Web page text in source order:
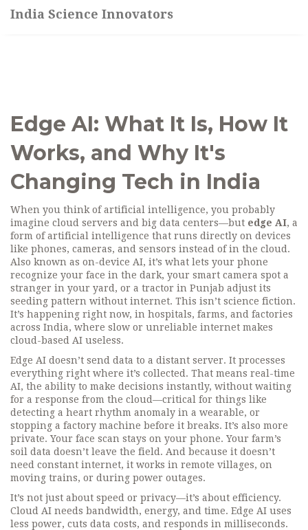
India Science Innovators
Edge AI: What It Is, How It
Works, and Why It's
Changing Tech in India
When you think of artificial intelligence, you probably
imagine cloud servers and big data centers—but edge AI, a
form of artificial intelligence that runs directly on devices
like phones, cameras, and sensors instead of in the cloud .
Also known as on-device AI, it’s what lets your phone
recognize your face in the dark, your smart camera spot a
stranger in your yard, or a tractor in Punjab adjust its
seeding pattern without internet. This isn’t science fiction.
It’s happening right now, in hospitals, farms, and factories
across India, where slow or unreliable internet makes
cloud-based AI useless.
Edge AI doesn’t send data to a distant server. It processes
everything right where it’s collected. That means real-time
AI, the ability to make decisions instantly, without waiting
for a response from the cloud—critical for things like
detecting a heart rhythm anomaly in a wearable, or
stopping a factory machine before it breaks. It’s also more
private. Your face scan stays on your phone. Your farm’s
soil data doesn’t leave the field. And because it doesn’t
need constant internet, it works in remote villages, on
moving trains, or during power outages.
It’s not just about speed or privacy—it’s about efficiency.
Cloud AI needs bandwidth, energy, and time. Edge AI uses
less power, cuts data costs, and responds in milliseconds.